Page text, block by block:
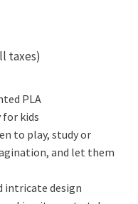
taxes)
PLA
kids
to play, study or
and let them
intricate design